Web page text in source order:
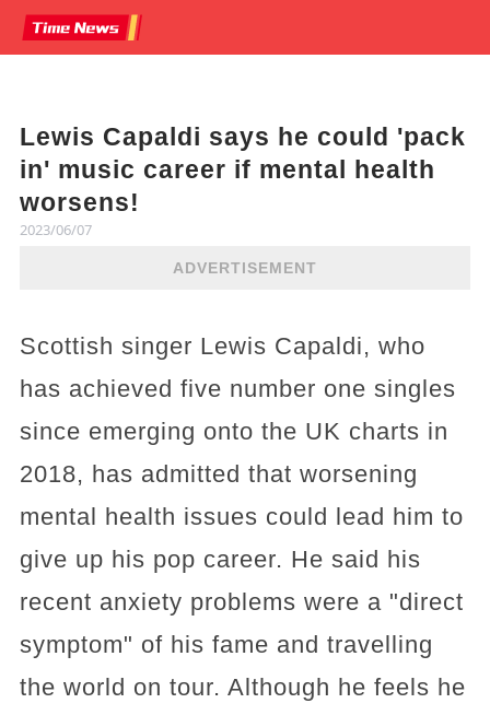
Lewis Capaldi says he could 'pack
in' music career if mental health
worsens!
2023/06/07
ADVERTISEMENT
Scottish singer Lewis Capaldi, who
has achieved five number one singles
since emerging onto the UK charts in
2018, has admitted that worsening
mental health issues could lead him to
give up his pop career. He said his
recent anxiety problems were a "direct
symptom" of his fame and travelling
the world on tour. Although he feels he